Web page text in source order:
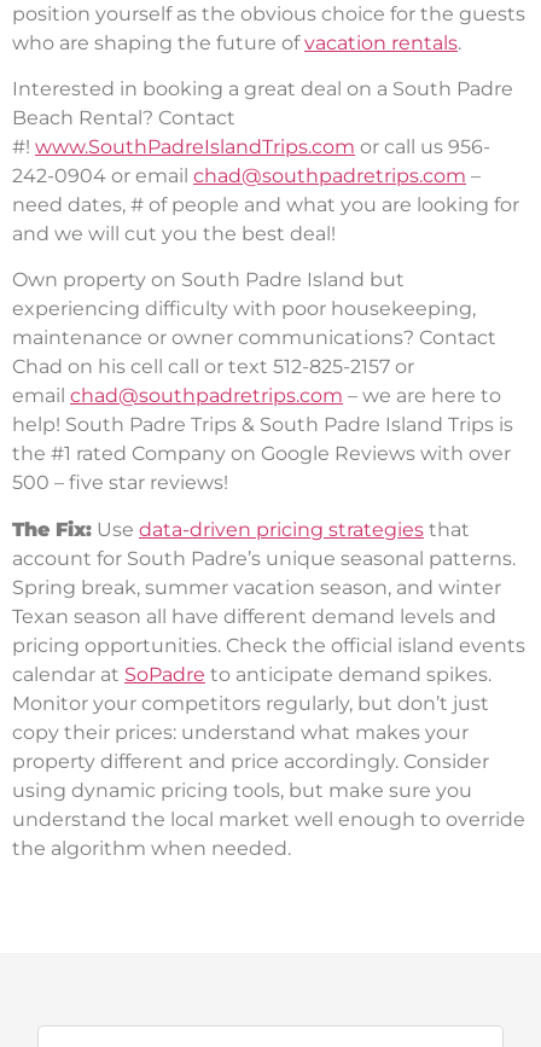
position yourself as the obvious choice for the guests
who are shaping the future ofvacation rentals.
Interested in booking a great deal on a South Padre
Beach Rental? Contact
#! www.SouthPadreIslandTrips.com or call us 956-
242-0904 or email chad@southpadretrips.com –
need dates, # of people and what you are looking for
and we will cut you the best deal!
Own property on South Padre Island but
experiencing difficulty with poor housekeeping,
maintenance or owner communications? Contact
Chad on his cell call or text 512-825-2157 or
email chad@southpadretrips.com – we are here to
help! South Padre Trips & South Padre Island Trips is
the #1 rated Company on Google Reviews with over
500 – five star reviews!
The Fix: Use data-driven pricing strategies that
account for South Padre’s unique seasonal patterns.
Spring break, summer vacation season, and winter
Texan season all have different demand levels and
pricing opportunities. Check the official island events
calendar at SoPadre to anticipate demand spikes.
Monitor your competitors regularly, but don’t just
copy their prices: understand what makes your
property different and price accordingly. Consider
using dynamic pricing tools, but make sure you
understand the local market well enough to override
the algorithm when needed.